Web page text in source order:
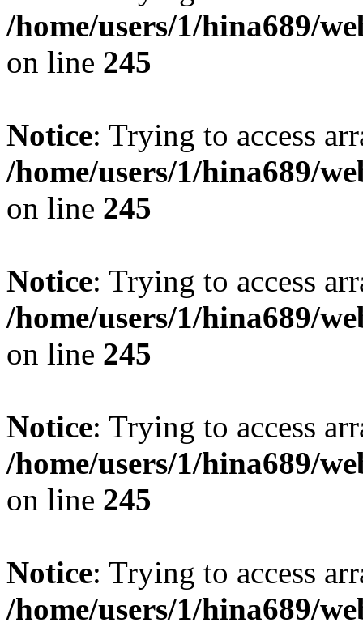
/home/users/1/hina689/
on line 245
Notice: Trying to access
/home/users/1/hina689/
on line 245
Notice: Trying to access
/home/users/1/hina689/
on line 245
Notice: Trying to access
/home/users/1/hina689/
on line 245
Notice: Trying to access
/home/users/1/hina689/